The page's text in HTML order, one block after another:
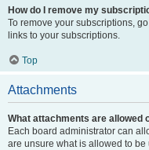
How do I remove my
To remove your subscriptions,
links to your subscriptions.
Top
Attachments
What attachments are allowed
Each board administrator can
are unsure what is allowed to